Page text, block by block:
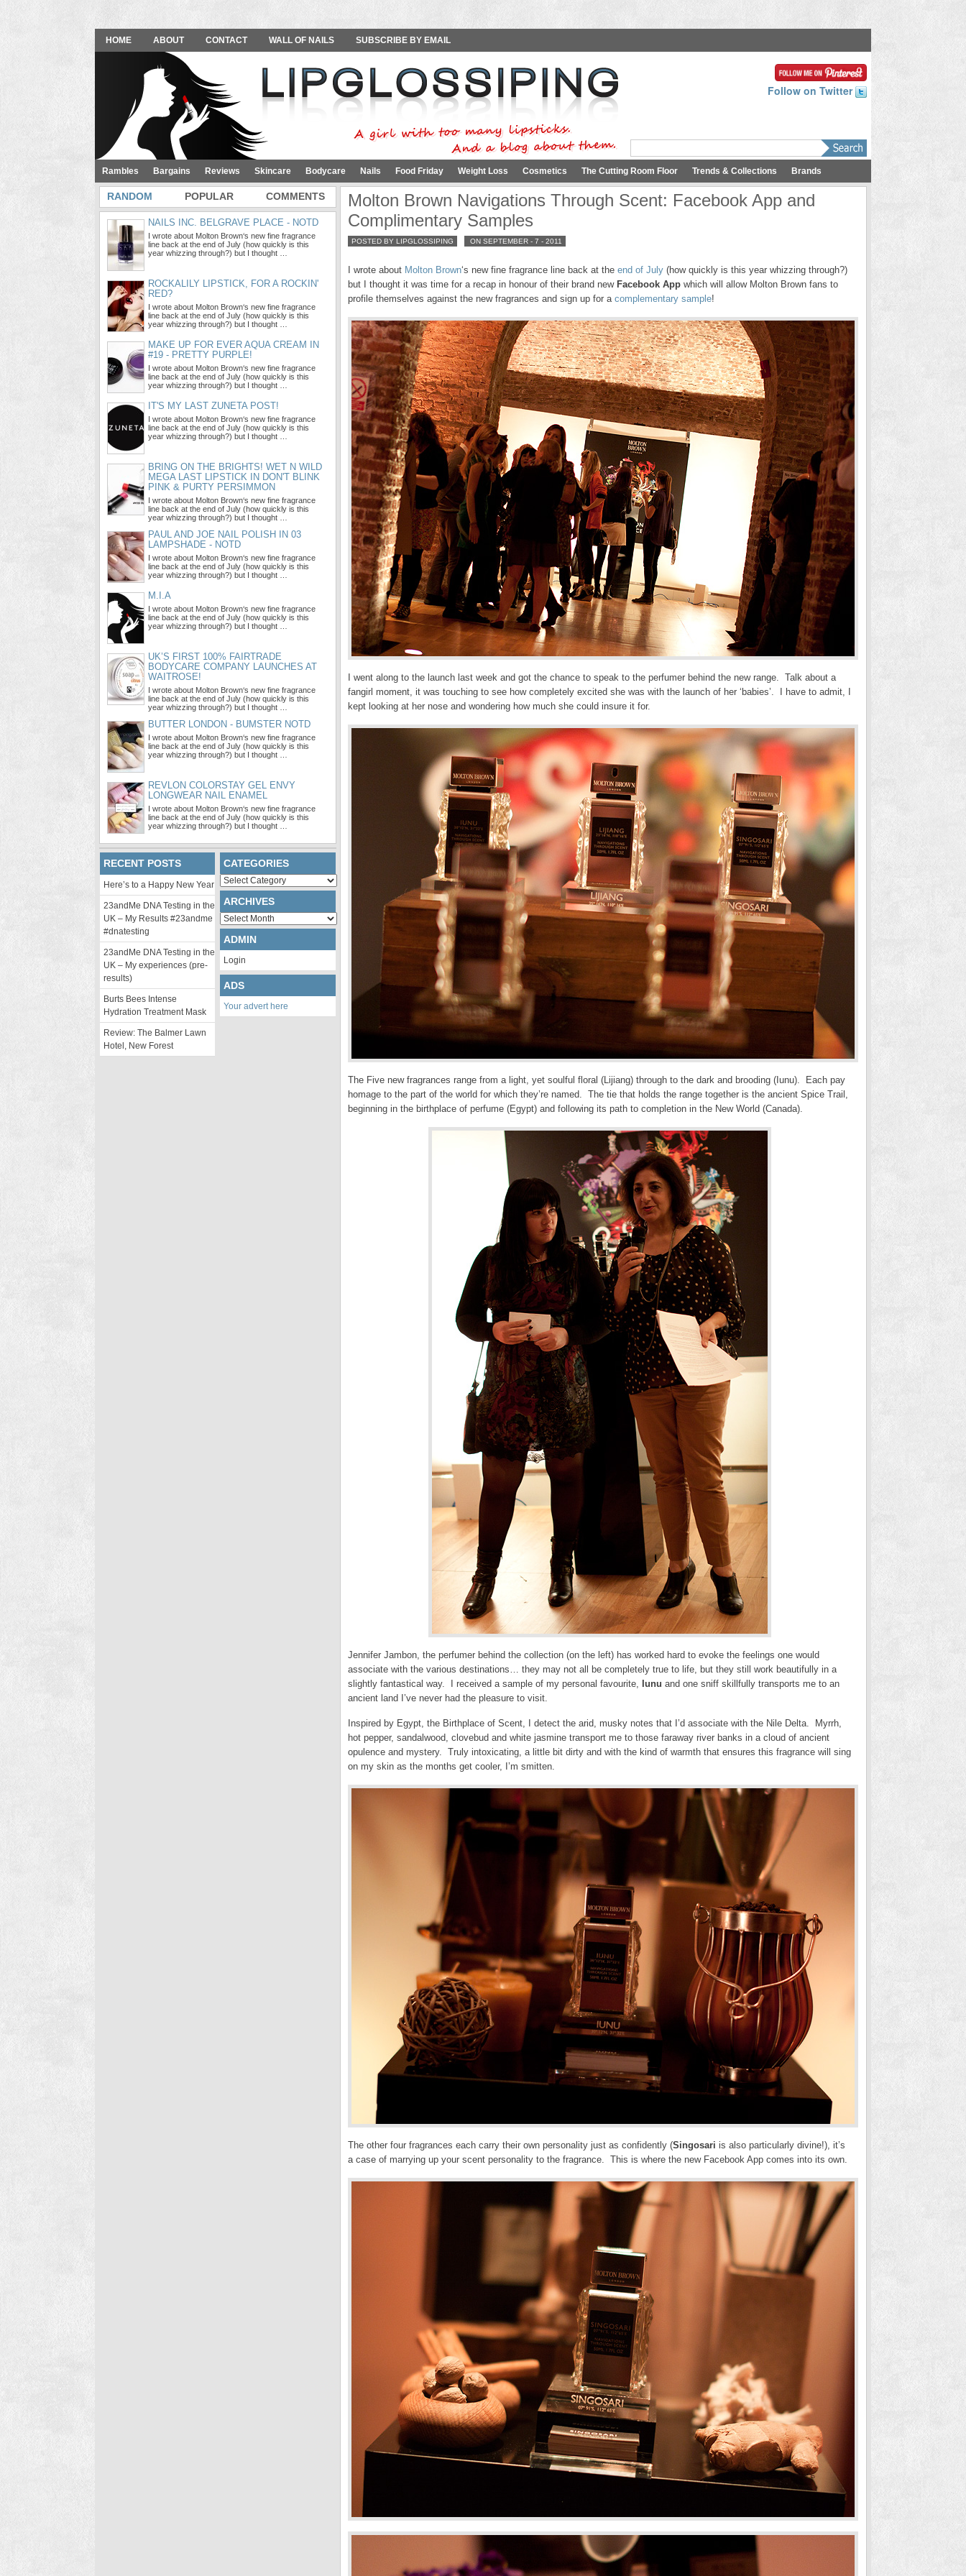
HOME ABOUT CONTACT WALL OF NAILS SUBSCRIBE BY EMAIL
Follow on Twitter
Rambles Bargains Reviews Skincare Bodycare Nails Food Friday Weight Loss Cosmetics The Cutting Room Floor Trends & Collections Brands
Molton Brown Navigations Through Scent: Facebook App and
Complimentary Samples
POSTED BY LIPGLOSSIPING ON SEPTEMBER - 7 - 2011
I wrote about Molton Brown‘s new fine fragrance line back at the end of July (how quickly is this year whizzing through?)
but I thought it was time for a recap in honour of their brand new Facebook App which will allow Molton Brown fans to
profile themselves against the new fragrances and sign up for a complementary sample!
I went along to the launch last week and got the chance to speak to the perfumer behind the new range. Talk about a
fangirl moment, it was touching to see how completely excited she was with the launch of her ‘babies’. I have to admit, I
kept looking at her nose and wondering how much she could insure it for.
The Five new fragrances range from a light, yet soulful floral (Lijiang) through to the dark and brooding (Iunu). Each pay
homage to the part of the world for which they’re named. The tie that holds the range together is the ancient Spice Trail,
beginning in the birthplace of perfume (Egypt) and following its path to completion in the New World (Canada).
Jennifer Jambon, the perfumer behind the collection (on the left) has worked hard to evoke the feelings one would
associate with the various destinations… they may not all be completely true to life, but they still work beautifully in a
slightly fantastical way. I received a sample of my personal favourite, Iunu and one sniff skillfully transports me to an
ancient land I’ve never had the pleasure to visit.
Inspired by Egypt, the Birthplace of Scent, I detect the arid, musky notes that I’d associate with the Nile Delta. Myrrh,
hot pepper, sandalwood, clovebud and white jasmine transport me to those faraway river banks in a cloud of ancient
opulence and mystery. Truly intoxicating, a little bit dirty and with the kind of warmth that ensures this fragrance will sing
on my skin as the months get cooler, I’m smitten.
The other four fragrances each carry their own personality just as confidently (Singosari is also particularly divine!), it’s
a case of marrying up your scent personality to the fragrance. This is where the new Facebook App comes into its own.
RANDOM POPULAR COMMENTS
NAILS INC. BELGRAVE PLACE - NOTD
I wrote about Molton Brown‘s new fine fragrance
line back at the end of July (how quickly is this
year whizzing through?) but I thought …
ROCKALILY LIPSTICK, FOR A ROCKIN'
RED?
I wrote about Molton Brown‘s new fine fragrance
line back at the end of July (how quickly is this
year whizzing through?) but I thought …
MAKE UP FOR EVER AQUA CREAM IN
#19 - PRETTY PURPLE!
I wrote about Molton Brown‘s new fine fragrance
line back at the end of July (how quickly is this
year whizzing through?) but I thought …
IT'S MY LAST ZUNETA POST!
I wrote about Molton Brown‘s new fine fragrance
line back at the end of July (how quickly is this
year whizzing through?) but I thought …
BRING ON THE BRIGHTS! WET N WILD
MEGA LAST LIPSTICK IN DON'T BLINK
PINK & PURTY PERSIMMON
I wrote about Molton Brown‘s new fine fragrance
line back at the end of July (how quickly is this
year whizzing through?) but I thought …
PAUL AND JOE NAIL POLISH IN 03
LAMPSHADE - NOTD
I wrote about Molton Brown‘s new fine fragrance
line back at the end of July (how quickly is this
year whizzing through?) but I thought …
M.I.A
I wrote about Molton Brown‘s new fine fragrance
line back at the end of July (how quickly is this
year whizzing through?) but I thought …
UK’S FIRST 100% FAIRTRADE
BODYCARE COMPANY LAUNCHES AT
WAITROSE!
I wrote about Molton Brown‘s new fine fragrance
line back at the end of July (how quickly is this
year whizzing through?) but I thought …
BUTTER LONDON - BUMSTER NOTD
I wrote about Molton Brown‘s new fine fragrance
line back at the end of July (how quickly is this
year whizzing through?) but I thought …
REVLON COLORSTAY GEL ENVY
LONGWEAR NAIL ENAMEL
I wrote about Molton Brown‘s new fine fragrance
line back at the end of July (how quickly is this
year whizzing through?) but I thought …
RECENT POSTS
Here’s to a Happy New Year
23andMe DNA Testing in the
UK – My Results #23andme
#dnatesting
23andMe DNA Testing in the
UK – My experiences (pre-
results)
Burts Bees Intense
Hydration Treatment Mask
Review: The Balmer Lawn
Hotel, New Forest
CATEGORIES
Categories
ARCHIVES
Archives
ADMIN
Login
ADS
Your advert here